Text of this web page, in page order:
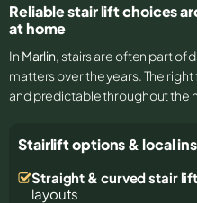
Reliable stair lift choices
at home
In Marlin, stairs are often part of
matters over the years. The
and predictable throughout the
Stairlift options & local
Straight & curved stair
layouts